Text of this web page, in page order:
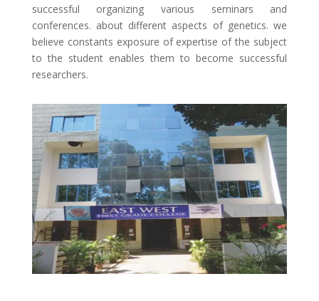
successful organizing various seminars and
conferences. about different aspects of genetics. we
believe constants exposure of expertise of the subject
to the student enables them to become successful
researchers.